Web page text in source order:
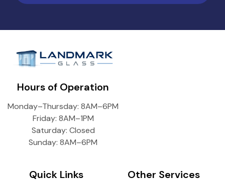
Hours of Operation
Monday–Thursday: 8AM–6PM
Friday: 8AM–1PM
Saturday: Closed
Sunday: 8AM–6PM
Quick Links Other Services